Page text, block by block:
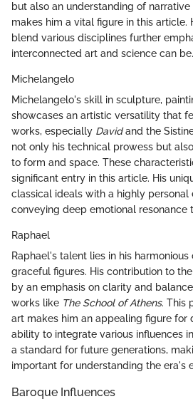
but also an understanding of narrative
makes him a vital figure in this article.
blend various disciplines further
interconnected art and science can be.
Michelangelo
Michelangelo's skill in sculpture,
showcases an artistic versatility that
works, especially Davidand the
not only his technical prowess but
to form and space. These
significant entry in this article. His
classical ideals with a highly personal
conveying deep emotional resonance
Raphael
Raphael's talent lies in his
graceful figures. His contribution to
by an emphasis on clarity and
works like The School of Athens. This
art makes him an appealing figure for
ability to integrate various influences
a standard for future generations,
important for understanding the era's
Baroque Influences